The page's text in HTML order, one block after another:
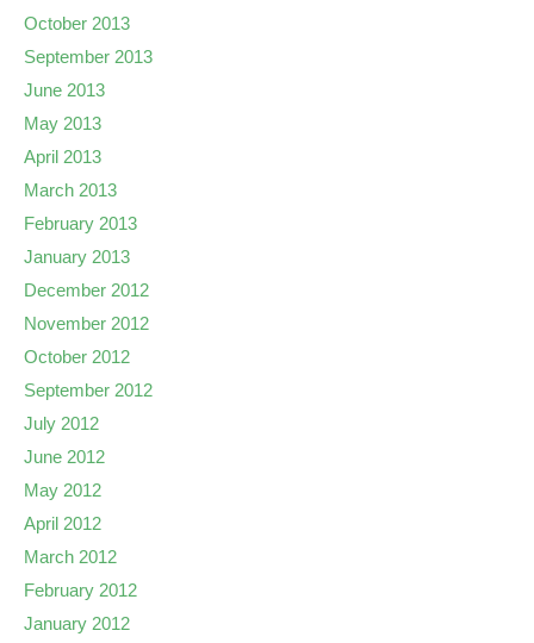
October 2013
September 2013
June 2013
May 2013
April 2013
March 2013
February 2013
January 2013
December 2012
November 2012
October 2012
September 2012
July 2012
June 2012
May 2012
April 2012
March 2012
February 2012
January 2012